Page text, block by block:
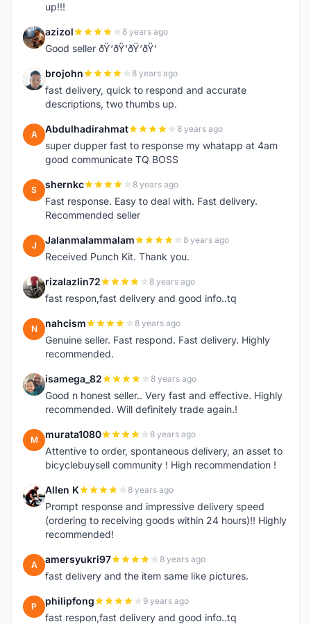
up!!!
A azizol 8 years ago
Good seller ðŸ‘ðŸ‘ðŸ‘ðŸ‘
B brojohn 8 years ago
fast delivery, quick to respond and accurate
descriptions, two thumbs up.
A Abdulhadirahmat 8 years ago
super dupper fast to response my whatapp at 4am
good communicate TQ BOSS
S shernkc 8 years ago
Fast response. Easy to deal with. Fast delivery.
Recommended seller
J Jalanmalammalam 8 years ago
Received Punch Kit. Thank you.
R rizalazlin72 8 years ago
fast respon,fast delivery and good info..tq
N nahcism 8 years ago
Genuine seller. Fast respond. Fast delivery. Highly
recommended.
I isamega_82 8 years ago
Good n honest seller.. Very fast and effective. Highly
recommended. Will definitely trade again.!
M murata1080 8 years ago
Attentive to order, spontaneous delivery, an asset to
bicyclebuysell community ! High recommendation !
A Allen K 8 years ago
Prompt response and impressive delivery speed
(ordering to receiving goods within 24 hours)!! Highly
recommended!
A amersyukri97 8 years ago
fast delivery and the item same like pictures.
P philipfong 9 years ago
fast respon,fast delivery and good info..tq